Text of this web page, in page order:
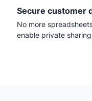
Secure customer
No more
enable private